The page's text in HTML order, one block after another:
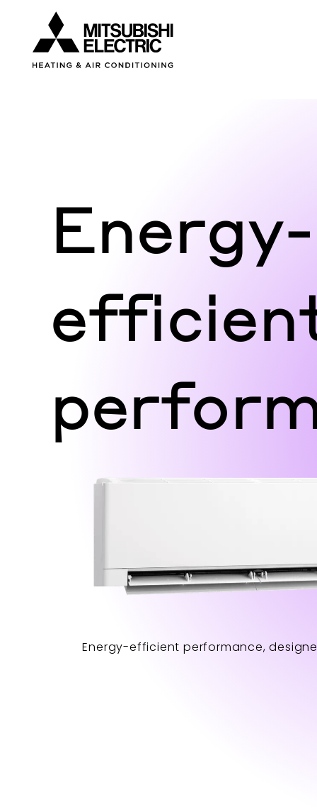
Energy-
Energy-efficient performance,